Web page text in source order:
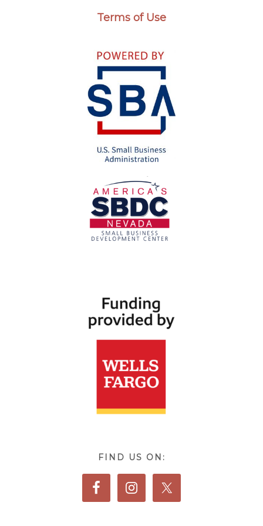
Terms of Use
FIND US ON: